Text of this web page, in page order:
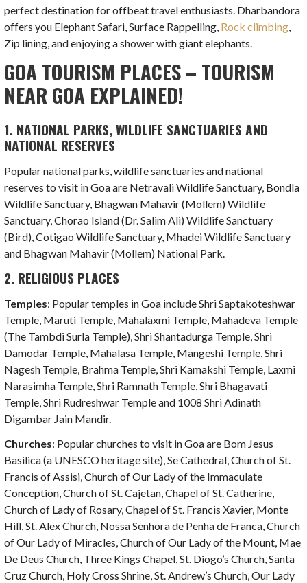
perfect destination for offbeat travel enthusiasts. Dharbandora
offers you Elephant Safari, Surface Rappelling, Rock climbing,
Zip lining, and enjoying a shower with giant elephants.
GOA TOURISM PLACES – TOURISM
NEAR GOA EXPLAINED!
1. NATIONAL PARKS, WILDLIFE SANCTUARIES AND
NATIONAL RESERVES
Popular national parks, wildlife sanctuaries and national
reserves to visit in Goa are Netravali Wildlife Sanctuary, Bondla
Wildlife Sanctuary, Bhagwan Mahavir (Mollem) Wildlife
Sanctuary, Chorao Island (Dr. Salim Ali) Wildlife Sanctuary
(Bird), Cotigao Wildlife Sanctuary, Mhadei Wildlife Sanctuary
and Bhagwan Mahavir (Mollem) National Park.
2. RELIGIOUS PLACES
Temples: Popular temples in Goa include Shri Saptakoteshwar
Temple, Maruti Temple, Mahalaxmi Temple, Mahadeva Temple
(The Tambdi Surla Temple), Shri Shantadurga Temple, Shri
Damodar Temple, Mahalasa Temple, Mangeshi Temple, Shri
Nagesh Temple, Brahma Temple, Shri Kamakshi Temple, Laxmi
Narasimha Temple, Shri Ramnath Temple, Shri Bhagavati
Temple, Shri Rudreshwar Temple and 1008 Shri Adinath
Digambar Jain Mandir.
Churches: Popular churches to visit in Goa are Bom Jesus
Basilica (a UNESCO heritage site), Se Cathedral, Church of St.
Francis of Assisi, Church of Our Lady of the Immaculate
Conception, Church of St. Cajetan, Chapel of St. Catherine,
Church of Lady of Rosary, Chapel of St. Francis Xavier, Monte
Hill, St. Alex Church, Nossa Senhora de Penha de Franca, Church
of Our Lady of Miracles, Church of Our Lady of the Mount, Mae
De Deus Church, Three Kings Chapel, St. Diogo’s Church, Santa
Cruz Church, Holy Cross Shrine, St. Andrew’s Church, Our Lady